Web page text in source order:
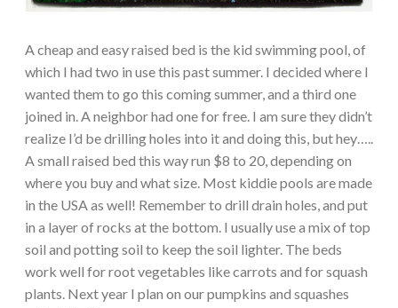
A cheap and easy raised bed is the kid swimming pool, of
which I had two in use this past summer. I decided where I
wanted them to go this coming summer, and a third one
joined in. A neighbor had one for free. I am sure they didn’t
realize I’d be drilling holes into it and doing this, but hey…..
A small raised bed this way run $8 to 20, depending on
where you buy and what size. Most kiddie pools are made
in the USA as well! Remember to drill drain holes, and put
in a layer of rocks at the bottom. I usually use a mix of top
soil and potting soil to keep the soil lighter. The beds
work well for root vegetables like carrots and for squash
plants. Next year I plan on our pumpkins and squashes